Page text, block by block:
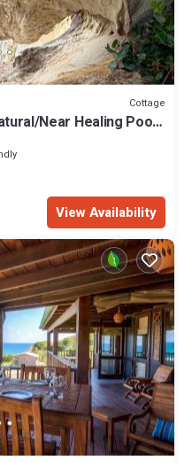
Cottage
Near Healing Pools
View Availability